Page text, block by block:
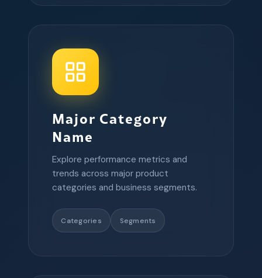
Major Category
Name
Explore performance metrics and
trends across major product
categories and business segments.
Categories Segments